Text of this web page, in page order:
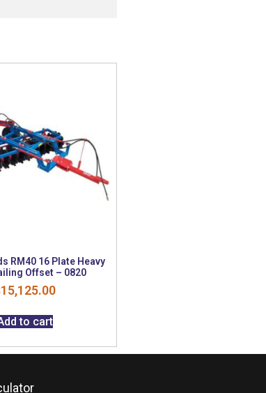
RM40 16 Plate Heavy
Offset – 0820
15,125.00
to cart